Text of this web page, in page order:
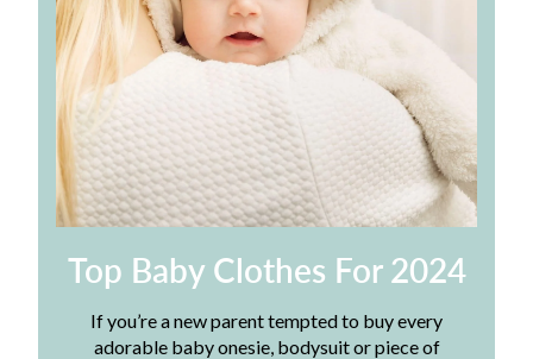
Top Baby Clothes For 2024
If you’re a new parent tempted to buy every
adorable baby onesie, bodysuit or piece of